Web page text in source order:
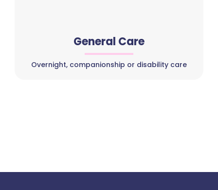
General Care
Overnight, companionship or disability care